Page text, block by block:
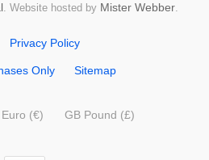
. Website hosted by Mister Webber.
Privacy Policy
Only Sitemap
Euro (€) GB Pound (£)